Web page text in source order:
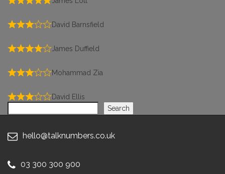
David Barnsfield
James Duffield
Mohammad Zia
David Ellis
Search
hello@talknumbers.co.uk
03 300 300 900